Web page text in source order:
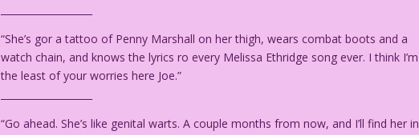
“She’s gor a tattoo of Penny Marshall on her thigh, wears combat boots and a
watch chain, and knows the lyrics ro every Melissa Ethridge song ever. I think I’m
the least of your worries here Joe.”
“Go ahead. She’s like genital warts. A couple months from now, and I’ll find her in